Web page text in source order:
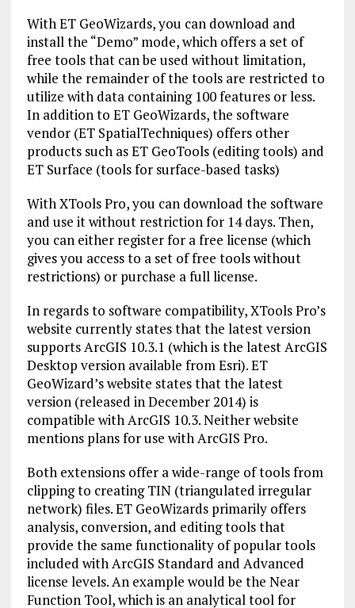
With ET GeoWizards, you can download and
install the “Demo” mode, which offers a set of
free tools that can be used without limitation,
while the remainder of the tools are restricted to
utilize with data containing 100 features or less.
In addition to ET GeoWizards, the software
vendor (ET SpatialTechniques) offers other
products such as ET GeoTools (editing tools) and
ET Surface (tools for surface-based tasks)
With XTools Pro, you can download the software
and use it without restriction for 14 days. Then,
you can either register for a free license (which
gives you access to a set of free tools without
restrictions) or purchase a full license.
In regards to software compatibility, XTools Pro’s
website currently states that the latest version
supports ArcGIS 10.3.1 (which is the latest ArcGIS
Desktop version available from Esri). ET
GeoWizard’s website states that the latest
version (released in December 2014) is
compatible with ArcGIS 10.3. Neither website
mentions plans for use with ArcGIS Pro.
Both extensions offer a wide-range of tools from
clipping to creating TIN (triangulated irregular
network) files. ET GeoWizards primarily offers
analysis, conversion, and editing tools that
provide the same functionality of popular tools
included with ArcGIS Standard and Advanced
license levels. An example would be the Near
Function Tool, which is an analytical tool for